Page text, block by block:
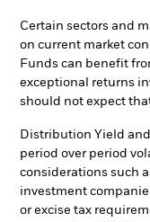
Certain sectors and
on current market
Funds can benefit
exceptional returns
should not expect
Distribution Yield
period over period
considerations such
investment
or excise tax